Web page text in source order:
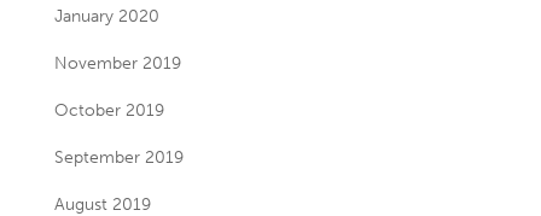
January 2020
November 2019
October 2019
September 2019
August 2019